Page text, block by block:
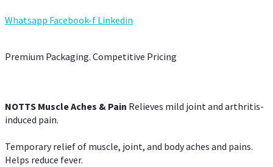
Whatsapp Facebook-f Linkedin
Premium Packaging. Competitive Pricing
NOTTS Muscle Aches & Pain Relieves mild joint and arthritis-
induced pain.
Temporary relief of muscle, joint, and body aches and pains.
Helps reduce fever.